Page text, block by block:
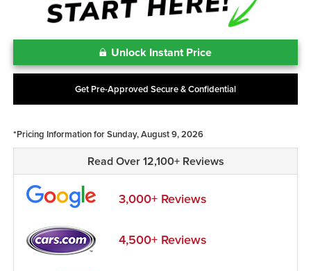
Unlock Instant Price
Get Pre-Approved Secure & Confidential
*Pricing Information for Sunday, August 9, 2026
Read Over 12,100+ Reviews
3,000+ Reviews
4,500+ Reviews